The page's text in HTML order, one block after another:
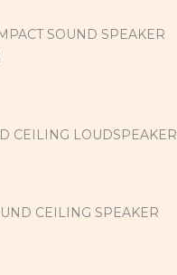
SOUND SPEAKER
CEILING LOUDSPEAKER
CEILING SPEAKER